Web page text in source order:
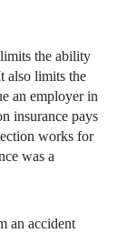
the ability
also limits the
an employer in
insurance pays
works for
was a
an accident